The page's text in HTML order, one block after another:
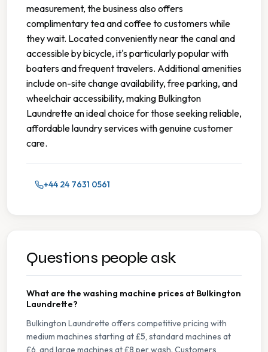
measurement, the business also offers
complimentary tea and coffee to customers while
they wait. Located conveniently near the canal and
accessible by bicycle, it's particularly popular with
boaters and frequent travelers. Additional amenities
include on-site change availability, free parking, and
wheelchair accessibility, making Bulkington
Laundrette an ideal choice for those seeking reliable,
affordable laundry services with genuine customer
care.
+44 24 7631 0561
Questions people ask
What are the washing machine prices at Bulkington
Laundrette?
Bulkington Laundrette offers competitive pricing with
medium machines starting at £5, standard machines at
£6, and large machines at £8 per wash. Customers